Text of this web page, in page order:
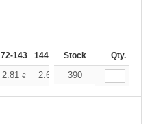
72-143 144-287 288 + More
Stock Qty.
2.81 € 2.66 2.64
390